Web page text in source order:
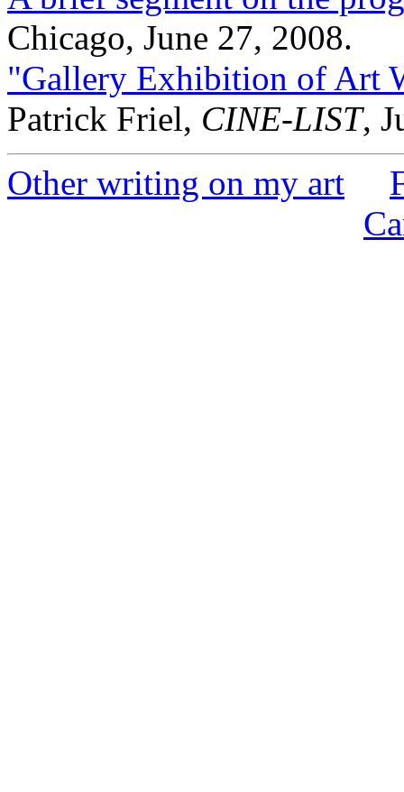
Chicago, June 27, 2008.
"Gallery Exhibition of Art
Patrick Friel, CINE-LIST,
Other writing on my art